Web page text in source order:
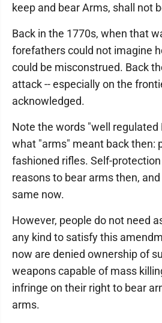
keep and bear Arms, shall not
Back in the 1770s, when that
forefathers could not imagine
could be misconstrued. Back
attack -- especially on the
acknowledged.
Note the words "well
what "arms" meant back then:
fashioned rifles. Self-
reasons to bear arms then,
same now.
However, people do not need
any kind to satisfy this
now are denied ownership of
weapons capable of mass
infringe on their right to bear
arms.